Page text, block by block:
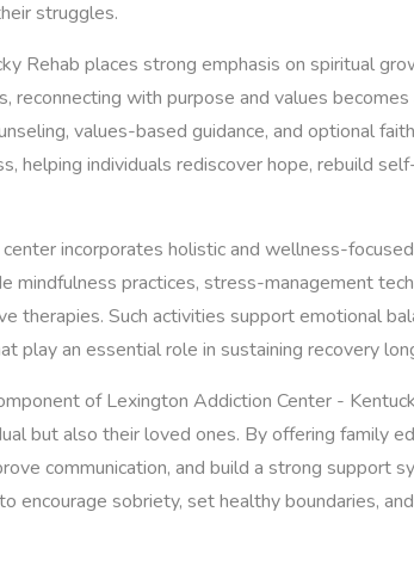
struggles.
Rehab places strong emphasis on spiritual
reconnecting with purpose and values
values-based guidance, and optional
helping individuals rediscover hope, rebuild
incorporates holistic and wellness-
mindfulness practices, stress-management
therapies. Such activities support emotional
play an essential role in sustaining recovery
of Lexington Addiction Center -
but also their loved ones. By offering family
communication, and build a strong support
encourage sobriety, set healthy boundaries,